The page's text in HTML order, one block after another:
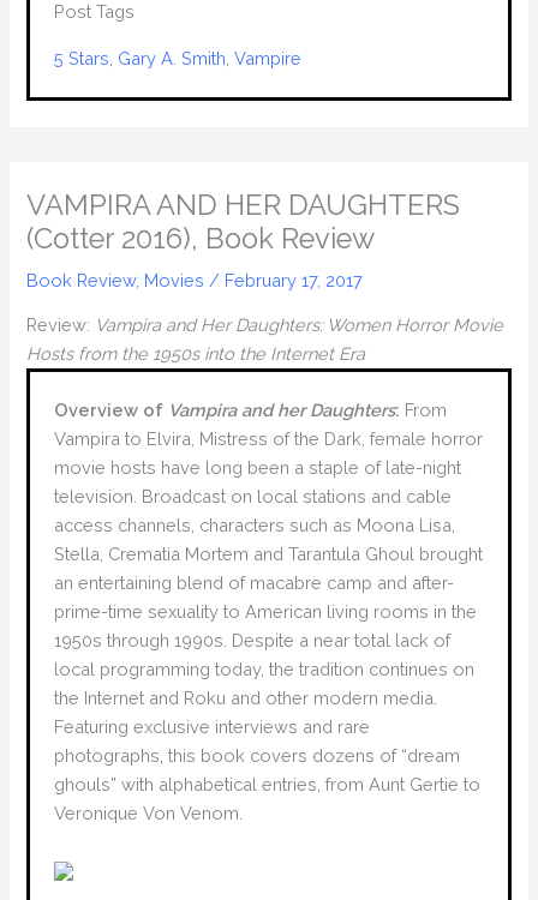
Post Tags
5 Stars Gary A. Smith , Vampire
VAMPIRA AND HER DAUGHTERS
(Cotter 2016), Book Review
Book Review, Movies / February 17, 2017
Review: Vampira and Her Daughters: Women Horror Movie
Hosts from the 1950s into the Internet Era
Overview of Vampira and her Daughters: From
Vampira to Elvira, Mistress of the Dark, female horror
movie hosts have long been a staple of late-night
television. Broadcast on local stations and cable
access channels, characters such as Moona Lisa,
Stella, Crematia Mortem and Tarantula Ghoul brought
an entertaining blend of macabre camp and after-
prime-time sexuality to American living rooms in the
1950s through 1990s. Despite a near total lack of
local programming today, the tradition continues on
the Internet and Roku and other modern media.
Featuring exclusive interviews and rare
photographs, this book covers dozens of “dream
ghouls” with alphabetical entries, from Aunt Gertie to
Veronique Von Venom.